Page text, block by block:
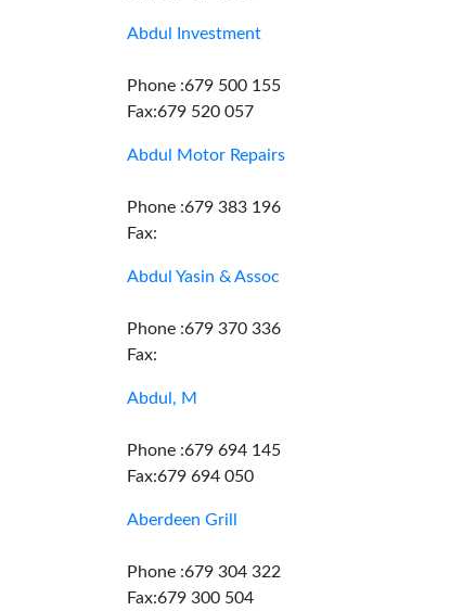
Abdul Investment
Phone :679 500 155
Fax:679 520 057
Abdul Motor Repairs
Phone :679 383 196
Fax:
Abdul Yasin & Assoc
Phone :679 370 336
Fax:
Abdul, M
Phone :679 694 145
Fax:679 694 050
Aberdeen Grill
Phone :679 304 322
Fax:679 300 504